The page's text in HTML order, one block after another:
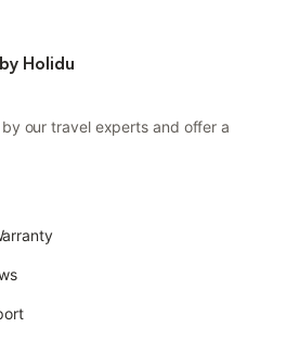
Holidu
our travel experts and offer a